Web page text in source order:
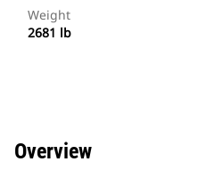
Weight
2681 lb
Overview